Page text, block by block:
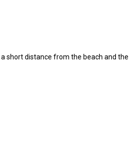
short distance from the beach and